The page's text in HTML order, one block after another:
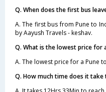
Q. When does the first bus
A. The first bus from Pune to
by Aayush Travels - keshav.
Q. What is the lowest price for
A. The lowest price for a Pune
Q. How much time does it